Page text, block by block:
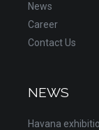
News
Career
Contact Us
NEWS
Havana